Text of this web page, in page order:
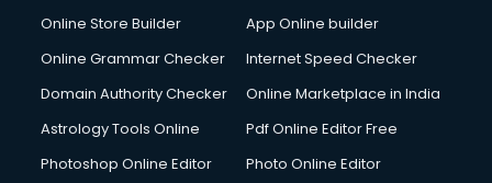
Online Store Builder
App Online builder
Online Grammar Checker
Internet Speed Checker
Domain Authority Checker
Online Marketplace in India
Astrology Tools Online
Pdf Online Editor Free
Photoshop Online Editor
Photo Online Editor